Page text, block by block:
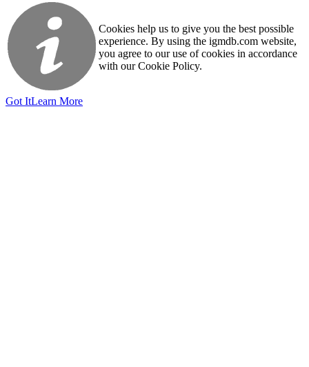
Cookies help us to give you the best possible
experience. By using the igmdb.com website,
you agree to our use of cookies in accordance
with our Cookie Policy.
Got ItLearn More